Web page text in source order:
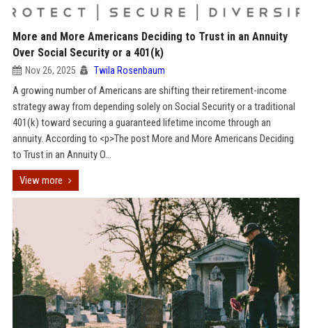
More and More Americans Deciding to Trust in an Annuity
Over Social Security or a 401(k)
Nov 26, 2025 Twila Rosenbaum
A growing number of Americans are shifting their retirement-income
strategy away from depending solely on Social Security or a traditional
401(k) toward securing a guaranteed lifetime income through an
annuity. According to <p>The post More and More Americans Deciding
to Trust in an Annuity O...
View more